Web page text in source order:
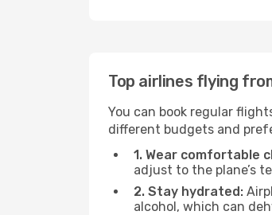
Top airlines flying
You can book regular
different budgets and
1. Wear comfortable
adjust to the plane’s
2. Stay hydrated:
alcohol, which can